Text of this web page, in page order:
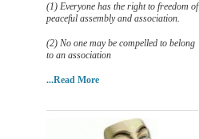
(1) Everyone has the right to freedom of
peaceful assembly and association.
(2) No one may be compelled to belong
to an association
...Read More